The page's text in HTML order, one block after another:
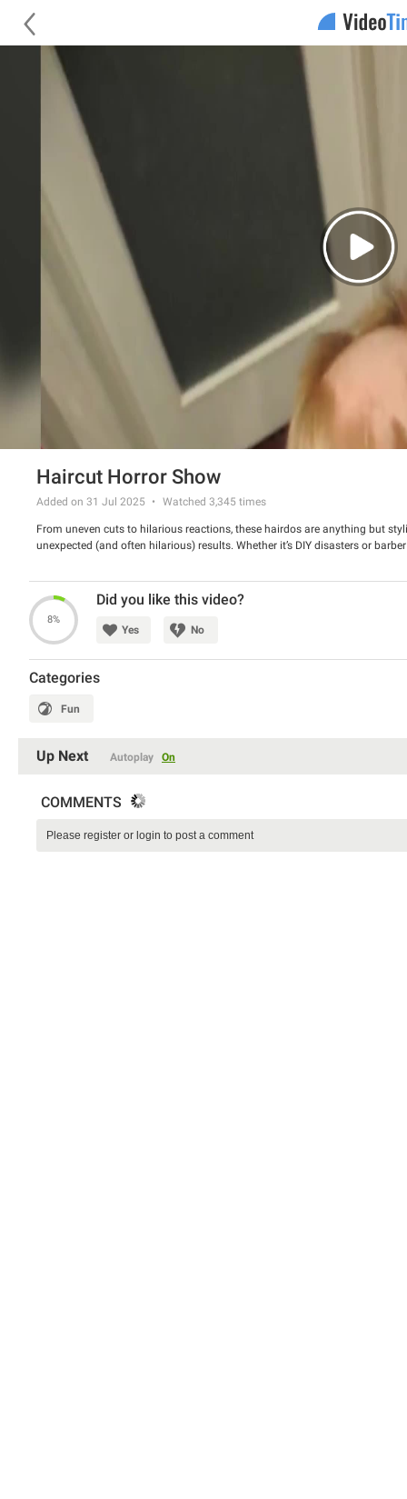
Haircut Horror Show
Added on 31 Jul 2025 Watched 3,345 times
From uneven cuts to hilarious reactions, these hairdos are anything but
unexpected (and often hilarious) results. Whether it’s DIY disasters or
8%
Did you like this video?
Yes No
Categories
Fun
Up Next Autoplay On
COMMENTS